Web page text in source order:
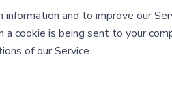
and to improve our
cookie is being sent to your
of our Service.